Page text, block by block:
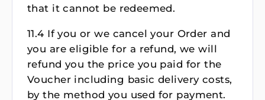
that it cannot be redeemed.
11.4 If you or we cancel your Order and
you are eligible for a refund, we will
refund you the price you paid for the
Voucher including basic delivery costs,
by the method you used for payment.